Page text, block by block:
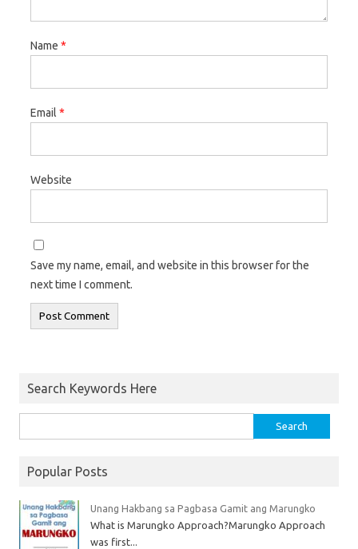
Name *
Email *
Website
Save my name, email, and website in this browser for the
next time I comment.
Search Keywords Here
Popular Posts
Unang Hakbang sa Pagbasa Gamit ang Marungko
What is Marungko Approach?Marungko Approach
was first...